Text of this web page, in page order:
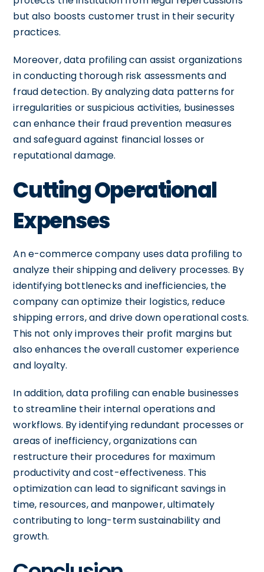
but also boosts customer trust in their security
practices.
Moreover, data profiling can assist organizations
in conducting thorough risk assessments and
fraud detection. By analyzing data patterns for
irregularities or suspicious activities, businesses
can enhance their fraud prevention measures
and safeguard against financial losses or
reputational damage.
Cutting Operational
Expenses
An e-commerce company uses data profiling to
analyze their shipping and delivery processes. By
identifying bottlenecks and inefficiencies, the
company can optimize their logistics, reduce
shipping errors, and drive down operational costs.
This not only improves their profit margins but
also enhances the overall customer experience
and loyalty.
In addition, data profiling can enable businesses
to streamline their internal operations and
workflows. By identifying redundant processes or
areas of inefficiency, organizations can
restructure their procedures for maximum
productivity and cost-effectiveness. This
optimization can lead to significant savings in
time, resources, and manpower, ultimately
contributing to long-term sustainability and
growth.